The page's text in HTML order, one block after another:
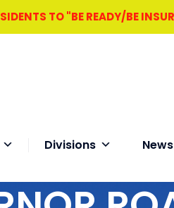
TO "BE READY/BE
Divisions News